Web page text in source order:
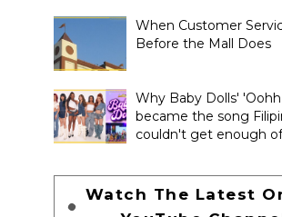
When Customer
Before the Mall Does
Why Baby Dolls'
became the song
couldn't get enough of
Watch The Latest